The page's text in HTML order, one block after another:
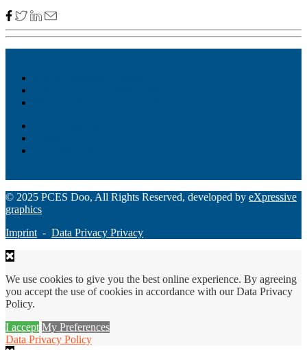
© 2025 PCES Doo, All Rights Reserved, developed by eXpressive
graphics
Imprint - Data Privacy Privacy
We use cookies to give you the best online experience. By agreeing
you accept the use of cookies in accordance with our Data Privacy
Policy.
I accept My Preferences
Data Privacy Policy